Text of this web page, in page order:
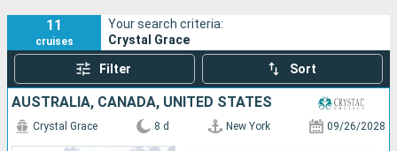
refinement, and grand ocean travel: all-suite
accommodations with private verandas, high-end dining,
panoramic lounges, a wraparound exterior promenade, and
the discreet atmosphere that defines the Crystal
experience.
11
cruises
Your search criteria:
Crystal Grace
Filter Sort
AUSTRALIA, CANADA, UNITED STATES
Crystal Grace 8 d New York 09/26/2028